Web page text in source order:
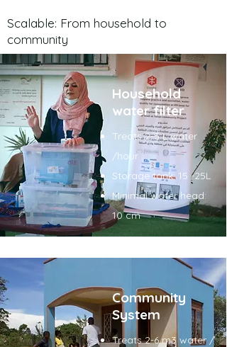
Scalable: From household to
community
Household
water filter
Treats 2-5 L water
/hour
Storage tank: 15 -25L
Minimal water head:
10 cm
Community
System
Treats 2-6 m3 water /